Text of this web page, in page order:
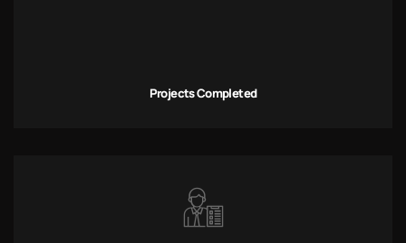
Projects Completed